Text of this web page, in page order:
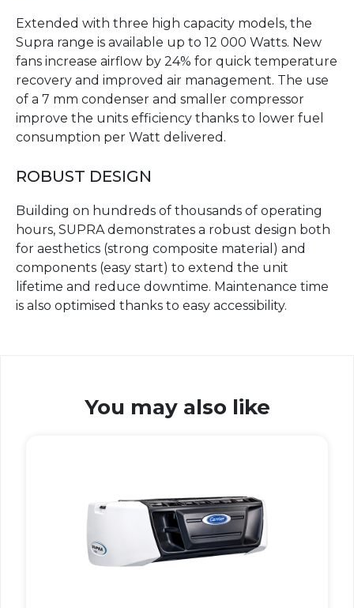
Extended with three high capacity models, the
Supra range is available up to 12 000 Watts. New
fans increase airflow by 24% for quick temperature
recovery and improved air management. The use
of a 7 mm condenser and smaller compressor
improve the units efficiency thanks to lower fuel
consumption per Watt delivered.
ROBUST DESIGN
Building on hundreds of thousands of operating
hours, SUPRA demonstrates a robust design both
for aesthetics (strong composite material) and
components (easy start) to extend the unit
lifetime and reduce downtime. Maintenance time
is also optimised thanks to easy accessibility.
You may also like